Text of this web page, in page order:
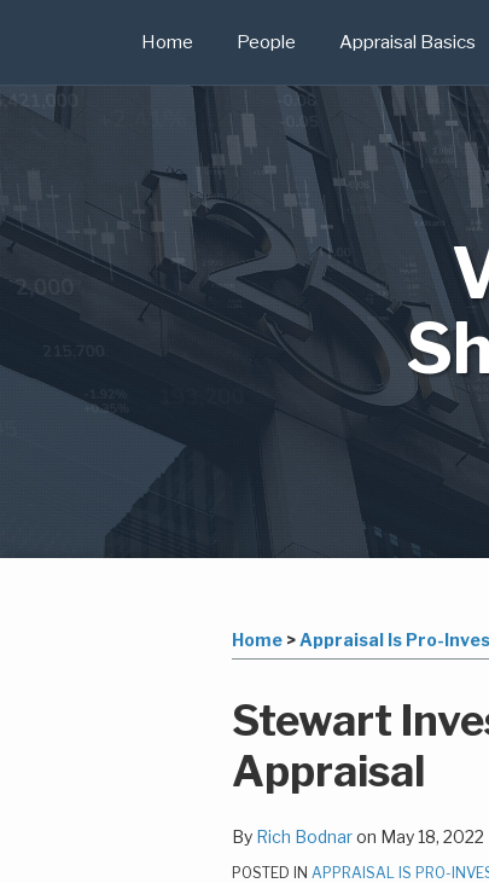
Home People Appraisal Basics
Home >Appraisal Is Pro-
Stewart
Appraisal
By Rich Bodnaron May 18, 2022
POSTED IN APPRAISAL IS PRO-
Print:
Email
this
post
Tweet
this
post
Like
this
post
Share
this
post
LinkedIn
Read
more
about
Bodnar
Richard's
Linkedin
Profile